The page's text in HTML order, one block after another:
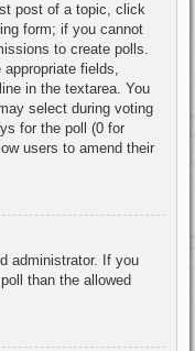
post of a topic, click
form; if you cannot
to create polls.
fields,
in the textarea. You
select during voting
for the poll (0 for
users to amend their
administrator. If you
than the allowed